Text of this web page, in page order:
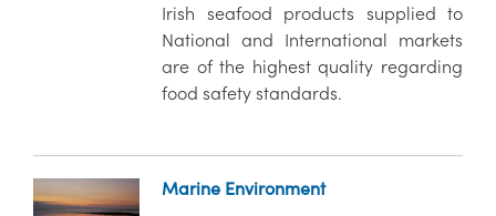
Irish seafood products supplied to
National and International markets
are of the highest quality regarding
food safety standards.
Marine Environment